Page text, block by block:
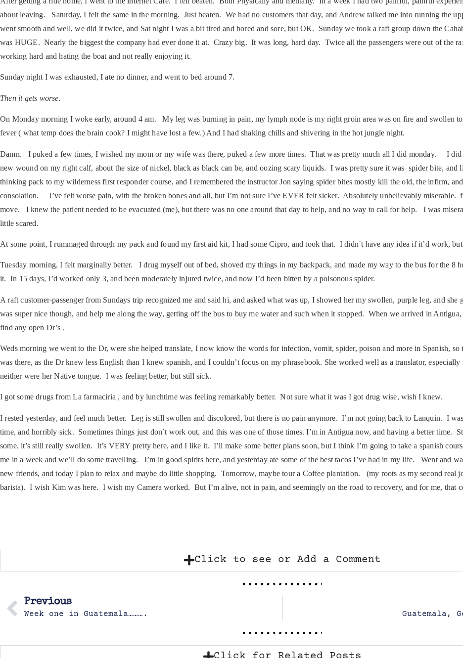
about leaving. Saturday, I felt the same in the morning. Just beaten. We had no customers that day, and Andrew talked me into running the
went smooth and well, we did it twice, and Sat night I was a bit tired and bored and sore, but OK. Sunday we took a raft group down the
was HUGE. Nearly the biggest the company had ever done it at. Crazy big. It was long, hard day. Twice all the passengers were out of the
working hard and hating the boat and not really enjoying it.
Sunday night I was exhausted, I ate no dinner, and went to bed around 7.
Then it gets worse.
On Monday morning I woke early, around 4 am. My leg was burning in pain, my lymph node is my right groin area was on fire and swollen
fever ( what temp does the brain cook? I might have lost a few.) And I had shaking chills and shivering in the hot jungle night.
Damn. I puked a few times, I wished my mom or my wife was there, puked a few more times. That was pretty much all I did monday. I did
new wound on my right calf, about the size of nickel, black as black can be, and oozing scary liquids. I was pretty sure it was spider bite,
thinking pack to my wilderness first responder course, and I remembered the instructor Jon saying spider bites mostly kill the old, the infirm,
consolation. I’ve felt worse pain, with the broken bones and all, but I’m not sure I’ve EVER felt sicker. Absolutely unbelievably miserable.
move. I knew the patient needed to be evacuated (me), but there was no one around that day to help, and no way to call for help. I was
little scared.
At some point, I rummaged through my pack and found my first aid kit, I had some Cipro, and took that. I didn´t have any idea if it’d work,
Tuesday morning, I felt marginally better. I drug myself out of bed, shoved my things in my backpack, and made my way to the bus for the 8
it. In 15 days, I’d worked only 3, and been moderately injured twice, and now I’d been bitten by a poisonous spider.
A raft customer-passenger from Sundays trip recognized me and said hi, and asked what was up, I showed her my swollen, purple leg, and
was super nice though, and help me along the way, getting off the bus to buy me water and such when it stopped. When we arrived in
find any open Dr’s .
Weds morning we went to the Dr, were she helped translate, I now know the words for infection, vomit, spider, poison and more in Spanish, so
was there, as the Dr knew less English than I knew spanish, and I couldn’t focus on my phrasebook. She worked well as a translator,
neither were her Native tongue. I was feeling better, but still sick.
I got some drugs from La farmaciria , and by lunchtime was feeling remarkably better. Not sure what it was I got drug wise, wish I knew.
I rested yesterday, and feel much better. Leg is still swollen and discolored, but there is no pain anymore. I’m not going back to Lanquin. I
time, and horribly sick. Sometimes things just don´t work out, and this was one of those times. I’m in Antigua now, and having a better time.
some, it’s still really swollen. It’s VERY pretty here, and I like it. I’ll make some better plans soon, but I think I’m going to take a spanish
me in a week and we’ll do some travelling. I’m in good spirits here, and yesterday ate some of the best tacos I’ve had in my life. Went and
new friends, and today I plan to relax and maybe do little shopping. Tomorrow, maybe tour a Coffee plantation. (my roots as my second real
barista). I wish Kim was here. I wish my Camera worked. But I’m alive, not in pain, and seemingly on the road to recovery, and for me, that
Click to see or Add a Comment
Previous
Week one in Guatemala………. Guatemala,